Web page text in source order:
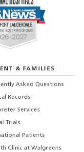
& FAMILIES
Asked Questions
Records
Services
Trials
Patients
Clinic at Walgreens